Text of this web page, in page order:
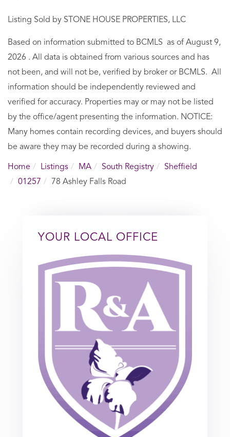
Listing Sold by STONE HOUSE PROPERTIES, LLC
Based on information submitted to BCMLS as of August 9,
2026 . All data is obtained from various sources and has
not been, and will not be, verified by broker or BCMLS. All
information should be independently reviewed and
verified for accuracy. Properties may or may not be listed
by the office/agent presenting the information. NOTICE:
Many homes contain recording devices, and buyers should
be aware they may be recorded during a showing.
Home Listings MA South Registry
Sheffield
01257
78 Ashley Falls Road
YOUR LOCAL OFFICE